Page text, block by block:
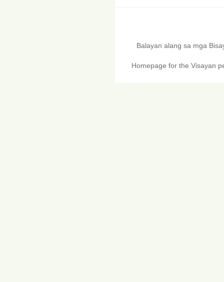
Balayan alang sa mga
Homepage for the Visayan